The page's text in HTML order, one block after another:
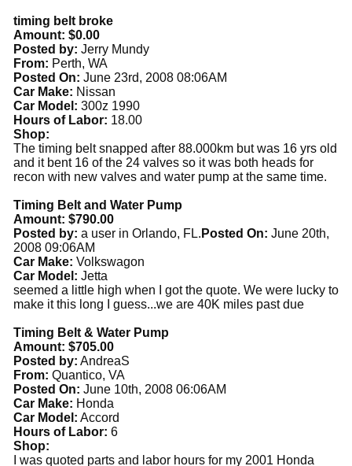
timing belt broke
Amount: $0.00
Posted by: Jerry Mundy
From: Perth, WA
Posted On: June 23rd, 2008 08:06AM
Car Make: Nissan
Car Model: 300z 1990
Hours of Labor: 18.00
Shop:
The timing belt snapped after 88.000km but was 16 yrs old
and it bent 16 of the 24 valves so it was both heads for
recon with new valves and water pump at the same time.
Timing Belt and Water Pump
Amount: $790.00
Posted by: a user in Orlando, FL. Posted On: June 20th,
2008 09:06AM
Car Make: Volkswagon
Car Model: Jetta
seemed a little high when I got the quote. We were lucky to
make it this long I guess...we are 40K miles past due
Timing Belt & Water Pump
Amount: $705.00
Posted by: AndreaS
From: Quantico, VA
Posted On: June 10th, 2008 06:06AM
Car Make: Honda
Car Model: Accord
Hours of Labor: 6
Shop:
I was quoted parts and labor hours for my 2001 Honda